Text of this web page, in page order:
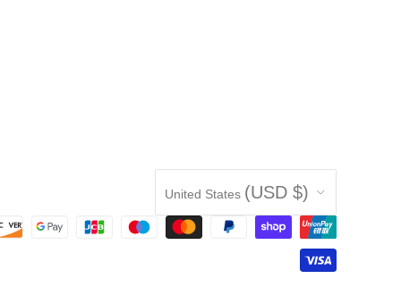
Country
United States (USD $)